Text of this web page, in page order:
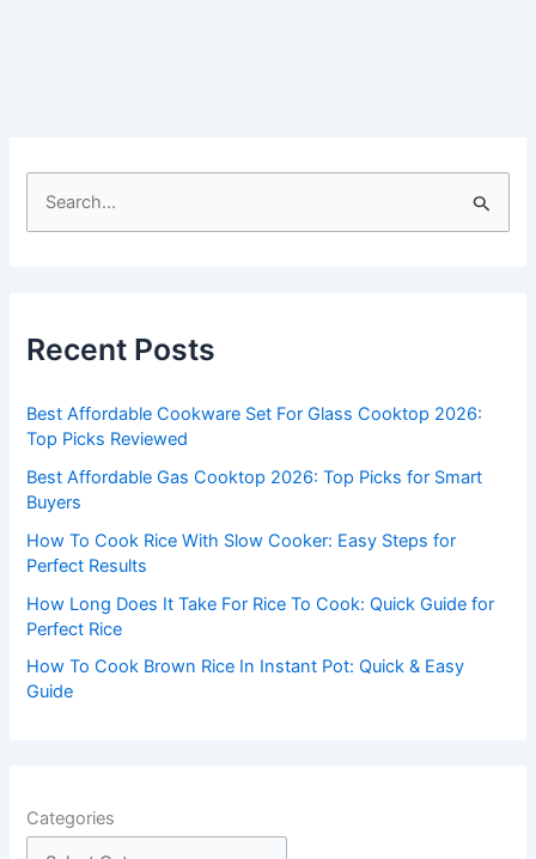
h
o
r
:
Recent Posts
Best Affordable Cookware Set For Glass Cooktop 2026:
Top Picks Reviewed
Best Affordable Gas Cooktop 2026: Top Picks for Smart
Buyers
How To Cook Rice With Slow Cooker: Easy Steps for
Perfect Results
How Long Does It Take For Rice To Cook: Quick Guide for
Perfect Rice
How To Cook Brown Rice In Instant Pot: Quick & Easy
Guide
Categories